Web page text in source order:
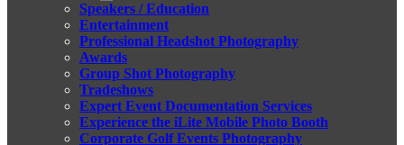
Speakers / Education
Entertainment
Professional Headshot Photography
Awards
Group Shot Photography
Tradeshows
Expert Event Documentation Services
Experience the iLite Mobile Photo Booth
Corporate Golf Events Photography